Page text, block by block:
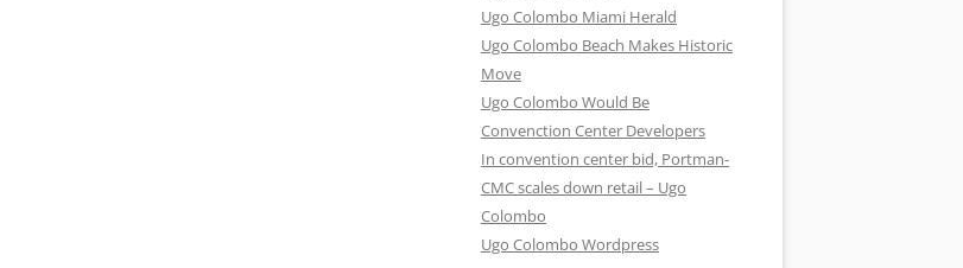
Ugo Colombo Miami Herald
Ugo Colombo Beach Makes Historic
Move
Ugo Colombo Would Be
Convenction Center Developers
In convention center bid, Portman-
CMC scales down retail – Ugo
Colombo
Ugo Colombo Wordpress